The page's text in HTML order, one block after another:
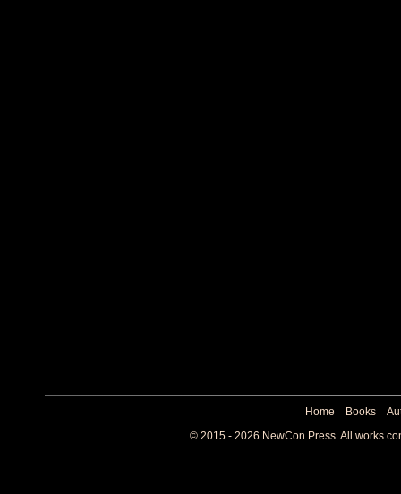
Home Books
© 2015 - 2026 NewCon Press. All works